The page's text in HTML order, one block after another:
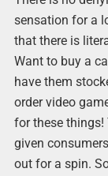
sensation for a
that there is
Want to buy a
have them
order video
for these things!
given
out for a spin.